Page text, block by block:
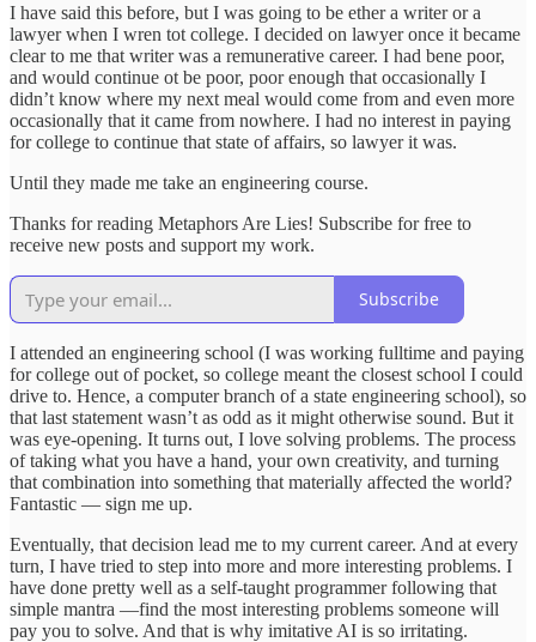
I have said this before, but I was going to be ether a writer or a
lawyer when I wren tot college. I decided on lawyer once it became
clear to me that writer was a remunerative career. I had bene poor,
and would continue ot be poor, poor enough that occasionally I
didn’t know where my next meal would come from and even more
occasionally that it came from nowhere. I had no interest in paying
for college to continue that state of affairs, so lawyer it was.
Until they made me take an engineering course.
Thanks for reading Metaphors Are Lies! Subscribe for free to
receive new posts and support my work.
Subscribe
I attended an engineering school (I was working fulltime and paying
for college out of pocket, so college meant the closest school I could
drive to. Hence, a computer branch of a state engineering school), so
that last statement wasn’t as odd as it might otherwise sound. But it
was eye-opening. It turns out, I love solving problems. The process
of taking what you have a hand, your own creativity, and turning
that combination into something that materially affected the world?
Fantastic — sign me up.
Eventually, that decision lead me to my current career. And at every
turn, I have tried to step into more and more interesting problems. I
have done pretty well as a self-taught programmer following that
simple mantra —find the most interesting problems someone will
pay you to solve. And that is why imitative AI is so irritating.